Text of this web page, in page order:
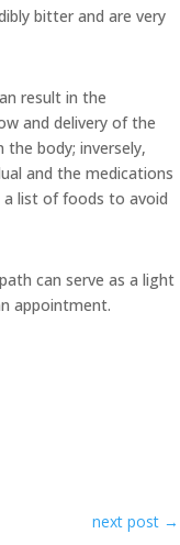
bitter and are very
result in the
and delivery of the
body; inversely,
and the medications
a list of foods to avoid
can serve as a light
appointment.
next post →